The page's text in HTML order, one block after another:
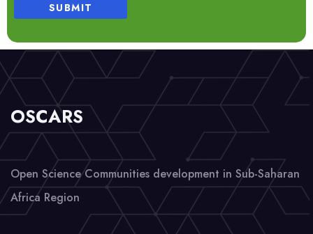
SUBMIT
OSCARS
Open Science Communities development in Sub-Saharan
Africa Region